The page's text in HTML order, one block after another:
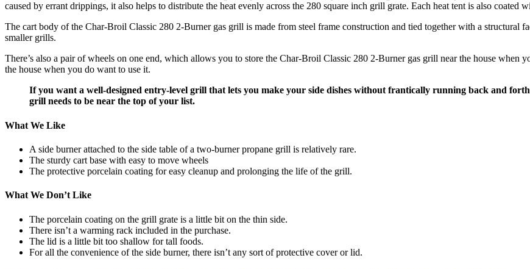
caused by errant drippings, it also helps to distribute the heat evenly across the 280 square inch grill grate. Each heat tent is also coated
The cart body of the Char-Broil Classic 280 2-Burner gas grill is made from steel frame construction and tied together with a structural
smaller grills.
There’s also a pair of wheels on one end, which allows you to store the Char-Broil Classic 280 2-Burner gas grill near the house when
the house when you do want to use it.
If you want a well-designed entry-level grill that lets you make your side dishes without frantically running back and
grill needs to be near the top of your list.
What We Like
A side burner attached to the side table of a two-burner propane grill is relatively rare.
The sturdy cart base with easy to move wheels
The protective porcelain coating for easy cleanup and prolonging the life of the grill.
What We Don’t Like
The porcelain coating on the grill grate is a little bit on the thin side.
There isn’t a warming rack included in the purchase.
The lid is a little bit too shallow for tall foods.
For all the convenience of the side burner, there isn’t any sort of protective cover or lid.